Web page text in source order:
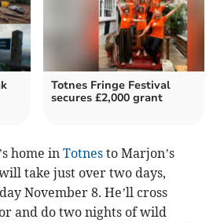
Totnes Fringe Festival
secures £2,000 grant
home inTotnes to Marjon’s
take just over two days,
November 8. He’ll cross
and do two nights of wild